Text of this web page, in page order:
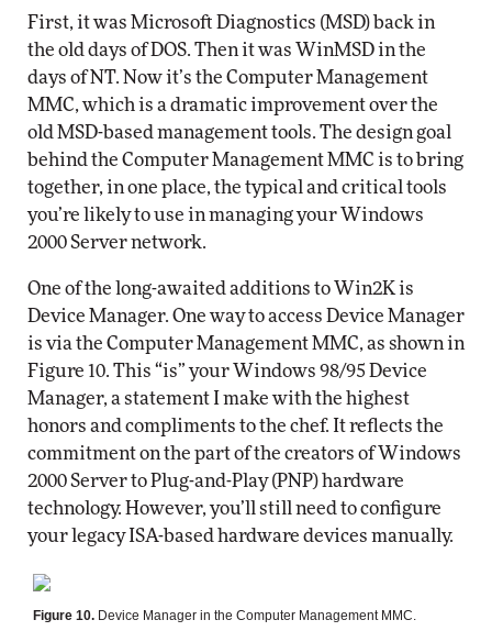
First, it was Microsoft Diagnostics (MSD) back in
the old days of DOS. Then it was WinMSD in the
days of NT. Now it’s the Computer Management
MMC, which is a dramatic improvement over the
old MSD-based management tools. The design goal
behind the Computer Management MMC is to bring
together, in one place, the typical and critical tools
you’re likely to use in managing your Windows
2000 Server network.
One of the long-awaited additions to Win2K is
Device Manager. One way to access Device Manager
is via the Computer Management MMC, as shown in
Figure 10. This “is” your Windows 98/95 Device
Manager, a statement I make with the highest
honors and compliments to the chef. It reflects the
commitment on the part of the creators of Windows
2000 Server to Plug-and-Play (PNP) hardware
technology. However, you’ll still need to configure
your legacy ISA-based hardware devices manually.
Figure 10. Device Manager in the Computer Management MMC.